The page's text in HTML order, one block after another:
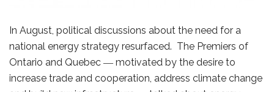
In August, political discussions about the need for a
national energy strategy resurfaced. The Premiers of
Ontario and Quebec ― motivated by the desire to
increase trade and cooperation, address climate change